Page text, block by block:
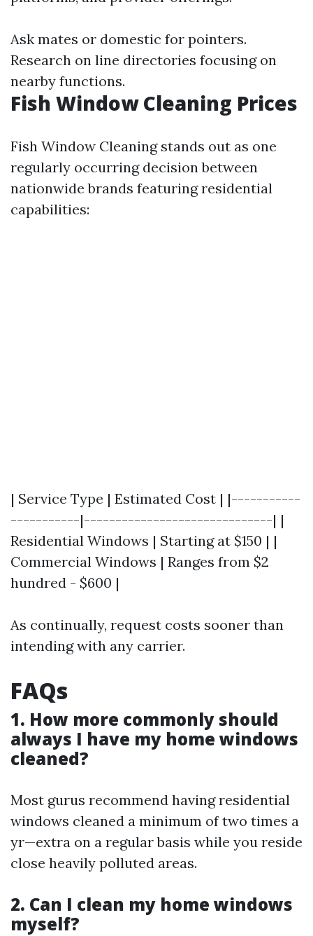
Ask mates or domestic for pointers.
Research on line directories focusing on
nearby functions.
Fish Window Cleaning Prices
Fish Window Cleaning stands out as one
regularly occurring decision between
nationwide brands featuring residential
capabilities:
| Service Type | Estimated Cost | |-----------
-----------|------------------------------| |
Residential Windows | Starting at $150 | |
Commercial Windows | Ranges from $2
hundred - $600 |
As continually, request costs sooner than
intending with any carrier.
FAQs
1. How more commonly should
always I have my home windows
cleaned?
Most gurus recommend having residential
windows cleaned a minimum of two times a
yr—extra on a regular basis while you reside
close heavily polluted areas.
2. Can I clean my home windows
myself?